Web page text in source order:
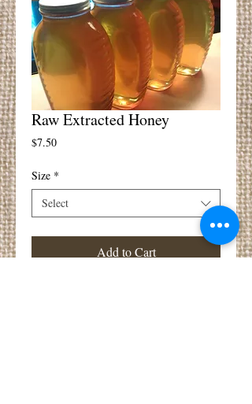
Raw Extracted Honey
$7.50Price
Size *
Select
Add to Cart